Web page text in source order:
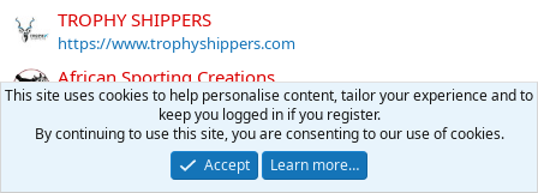
TROPHY SHIPPERS
https://www.trophyshippers.com
African Sporting Creations
https://africansportingcreations.com
EPIC SAFARIS
https://www.epicsafaris.com
This site uses cookies to help personalise content, tailor your experience and to
keep you logged in if you register.
By continuing to use this site, you are consenting to our use of cookies.
Accept
Learn more…